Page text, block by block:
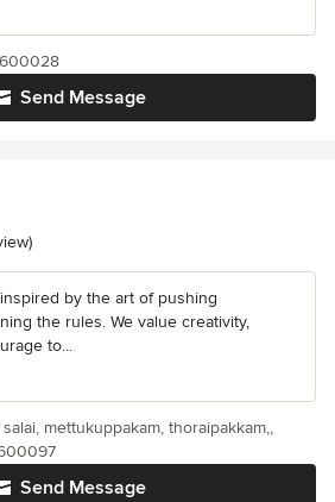
Send Message
600028
5 stars
by the art of pushing
the rules. We value creativity,
to...
Send Message
mettukuppakam, thoraipakkam,,